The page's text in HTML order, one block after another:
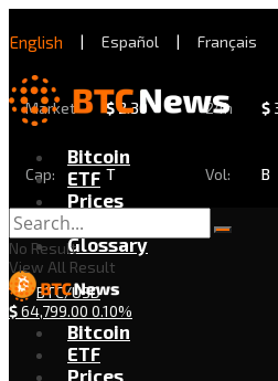
English | Español | Français
Market
Cap:
$2.30
T
24h
Vol:
$
B
Bitcoin
ETF
Prices
Exchanges
Glossary
BTC/USD
$64,799.00 0.10%
No Result
View All Result
Bitcoin
ETF
Prices